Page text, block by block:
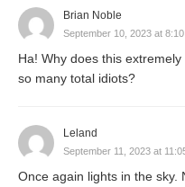
Brian Noble
September 10, 2023 at
Ha! Why does this
so many total idiots?
Leland
September 11, 2023 at
Once again lights in the sky.